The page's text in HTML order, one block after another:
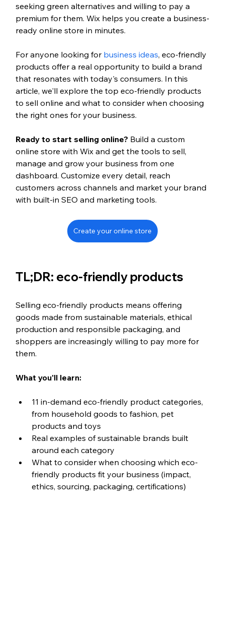
seeking green alternatives and willing to pay a
premium for them. Wix helps you create a business-
ready online store in minutes.
For anyone looking for business ideas, eco-friendly
products offer a real opportunity to build a brand
that resonates with today's consumers. In this
article, we'll explore the top eco-friendly products
to sell online and what to consider when choosing
the right ones for your business.
Ready to start selling online? Build a custom
online store with Wix and get the tools to sell,
manage and grow your business from one
dashboard. Customize every detail, reach
customers across channels and market your brand
with built-in SEO and marketing tools.
Create your online store
TL;DR: eco-friendly products
Selling eco-friendly products means offering
goods made from sustainable materials, ethical
production and responsible packaging, and
shoppers are increasingly willing to pay more for
them.
What you'll learn:
11 in-demand eco-friendly product categories,
from household goods to fashion, pet
products and toys
Real examples of sustainable brands built
around each category
What to consider when choosing which eco-
friendly products fit your business (impact,
ethics, sourcing, packaging, certifications)